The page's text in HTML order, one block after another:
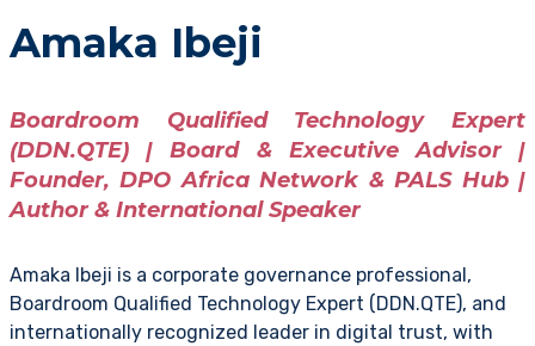
Amaka Ibeji
Boardroom Qualified Technology Expert
(DDN.QTE) | Board & Executive Advisor |
Founder, DPO Africa Network & PALS Hub |
Author & International Speaker
Amaka Ibeji is a corporate governance professional,
Boardroom Qualified Technology Expert (DDN.QTE), and
internationally recognized leader in digital trust, with